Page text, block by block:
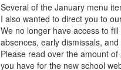
Several of the January menu
I also wanted to direct you to
We no longer have access to
absences, early dismissals,
Please read over the amount
you have ​for the new school